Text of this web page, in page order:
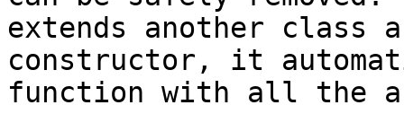
extends another class
constructor, it
function with all the